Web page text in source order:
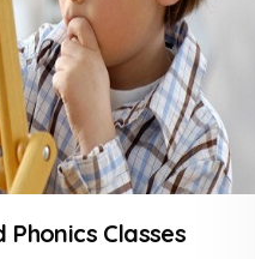
Phonics Classes